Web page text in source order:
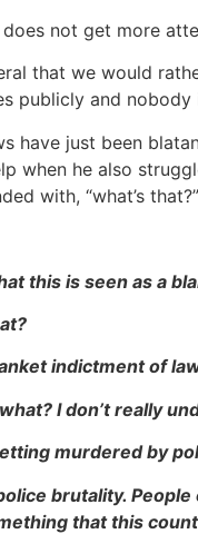
not get more
that we would
publicly and
have just been
when he also
with, “what’s
this is seen as a
indictment of
I don’t really
murdered by
brutality.
that this